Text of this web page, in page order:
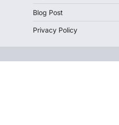
Blog Post
Privacy Policy